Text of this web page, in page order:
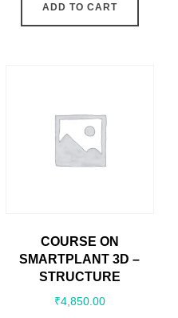
ADD TO CART
COURSE ON
SMARTPLANT 3D –
STRUCTURE
₹4,850.00